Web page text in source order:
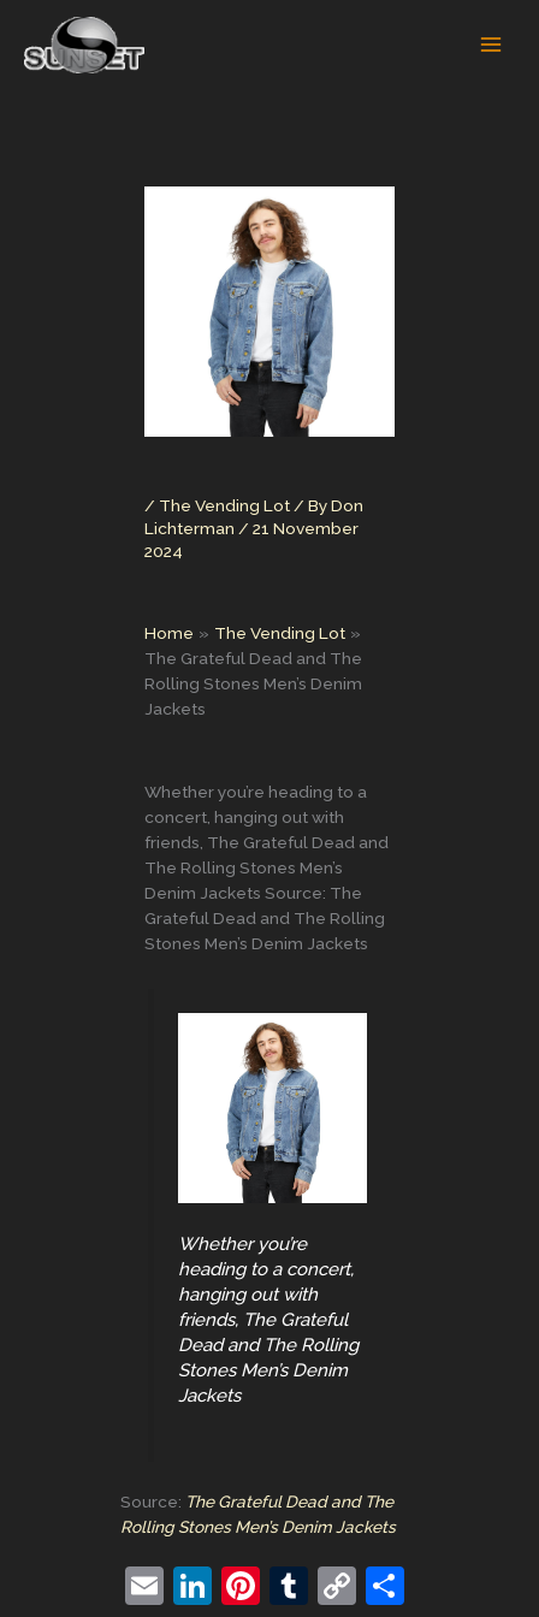
content
/ The Vending Lot / ByDon
Lichterman / 21 November
2024
Home
The Vending Lot
The Grateful Dead and The
Rolling Stones Men’s Denim
Jackets
Whether you’re heading to a
concert, hanging out with
friends, The Grateful Dead and
The Rolling Stones Men’s
Denim Jackets Source: The
Grateful Dead and The Rolling
Stones Men’s Denim Jackets
Whether you’re
heading to a concert,
hanging out with
friends, The Grateful
Dead and The Rolling
Stones Men’s Denim
Jackets
Source: The Grateful Dead and The
Rolling Stones Men’s Denim Jackets
E
Li
Pi T
C